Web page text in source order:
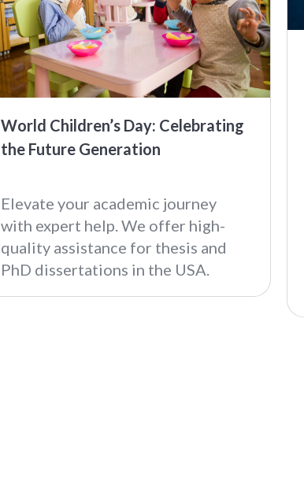
World Children’s Day: Celebrating
the Future Generation
Elevate your academic journey
with expert help. We offer high-
quality assistance for thesis and
PhD dissertations in the USA.